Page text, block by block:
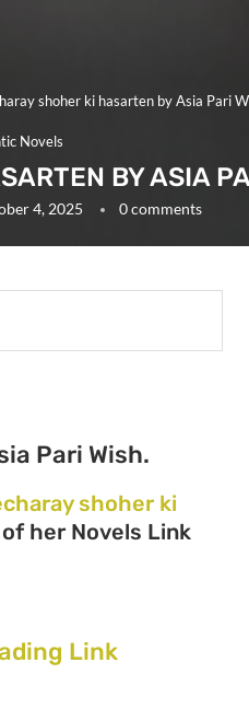
shoher ki hasarten by Asia Pari
Novels
BY ASIA
4, 2025 0 comments
Pari Wish.
shoher ki
her Novels Link
Link